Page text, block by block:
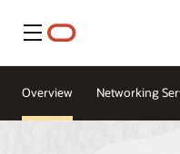
Menu
Overview Networking